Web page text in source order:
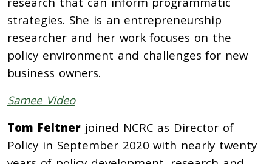
strategies. She is an entrepreneurship
researcher and her work focuses on the
policy environment and challenges for new
business owners.
Samee Video
Tom Feltnerjoined NCRC as Director of
Policy in September 2020 with nearly twenty